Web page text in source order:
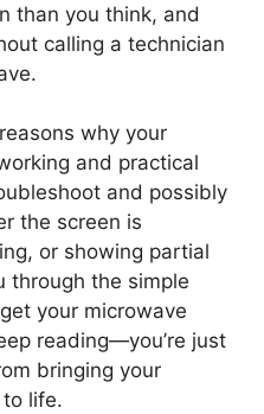
than you think, and
calling a technician
why your
and practical
and possibly
the screen is
or showing partial
through the simple
your microwave
reading—you’re just
bringing your
life.